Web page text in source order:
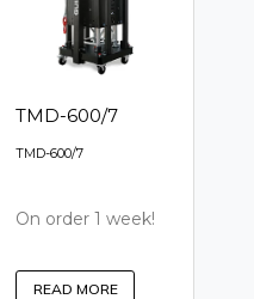
TMD-600/7
TMD-600/7
On order 1 week!
READ MORE